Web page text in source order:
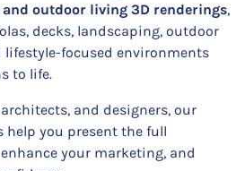
and outdoor living 3D renderings,
decks, landscaping, outdoor
focused environments
to life.
and designers, our
you present the full
your marketing, and